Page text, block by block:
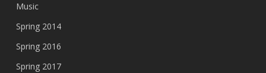
Music
Spring 2014
Spring 2016
Spring 2017